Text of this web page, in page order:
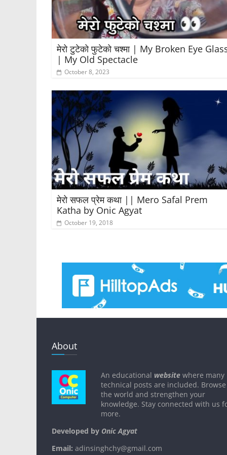
मेरो टुटेको फुटेको चश्मा | My Broken Eye
| My Old Spectacle
October 8, 2023
मेरो सफल प्रेम कथा || Mero Safal Prem
Katha by Onic Agyat
October 19, 2018
About
An educational website where many
technical posts are included. Browse
the world and strengthen your
knowledge. Stay connected with us
more.
Developed by Onic Agyat
Email: adinsinghchy@gmail.com